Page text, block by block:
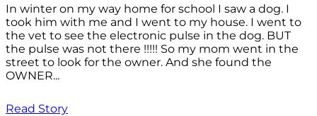
In winter on my way home for school I saw a dog. I
took him with me and I went to my house. I went to
the vet to see the electronic pulse in the dog. BUT
the pulse was not there !!!!! So my mom went in the
street to look for the owner. And she found the
OWNER...
Read Story